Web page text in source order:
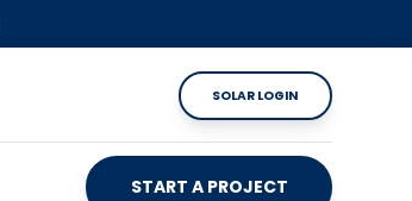
SOLAR LOGIN
START A PROJECT